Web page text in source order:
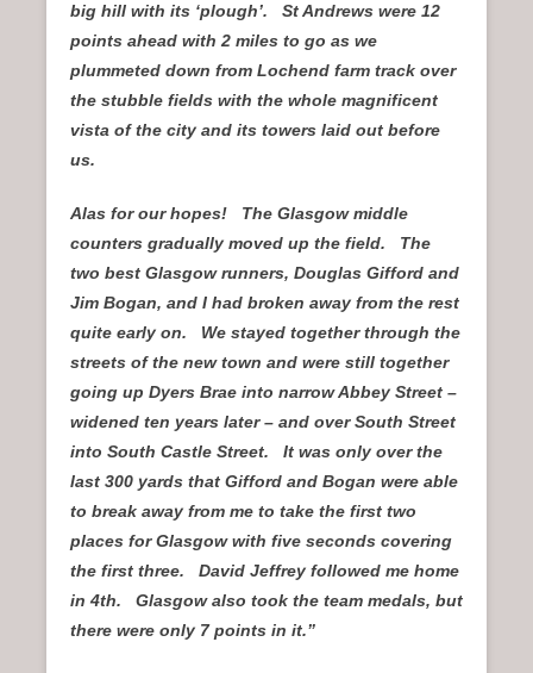
big hill with its ‘plough’. St Andrews were 12
points ahead with 2 miles to go as we
plummeted down from Lochend farm track over
the stubble fields with the whole magnificent
vista of the city and its towers laid out before
us.
Alas for our hopes! The Glasgow middle
counters gradually moved up the field. The
two best Glasgow runners, Douglas Gifford and
Jim Bogan, and I had broken away from the rest
quite early on. We stayed together through the
streets of the new town and were still together
going up Dyers Brae into narrow Abbey Street –
widened ten years later – and over South Street
into South Castle Street. It was only over the
last 300 yards that Gifford and Bogan were able
to break away from me to take the first two
places for Glasgow with five seconds covering
the first three. David Jeffrey followed me home
in 4th. Glasgow also took the team medals, but
there were only 7 points in it.”